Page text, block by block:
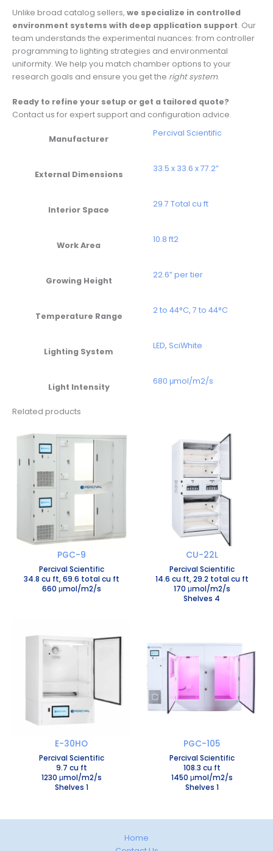
Unlike broad catalog sellers, we specialize in controlled
environment systems with deep application support. Our
team understands the experimental nuances: from controller
programming to lighting strategies and environmental
uniformity. We help you match chamber options to your
research goals and ensure you get the right system.
Ready to refine your setup or get a tailored quote?
Contact us for expert support and configuration advice.
Manufacturer
Percival Scientific
External Dimensions
33.5 x 33.6 x 77.2”
Interior Space
29.7 Total cu ft
Work Area
10.8 ft2
Growing Height
22.6” per tier
Temperature Range
2 to 44°C, 7 to 44°C
Lighting System
LED, SciWhite
Light Intensity
680 μmol/m2/s
Related products
PGC-9
Percival Scientific
34.8 cu ft, 69.6 total cu ft
660 μmol/m2/s
CU-22L
Percival Scientific
14.6 cu ft, 29.2 total cu ft
170 μmol/m2/s
Shelves 4
E-30HO
Percival Scientific
9.7 cu ft
1230 μmol/m2/s
Shelves 1
PGC-105
Percival Scientific
108.3 cu ft
1450 μmol/m2/s
Shelves 1
Home